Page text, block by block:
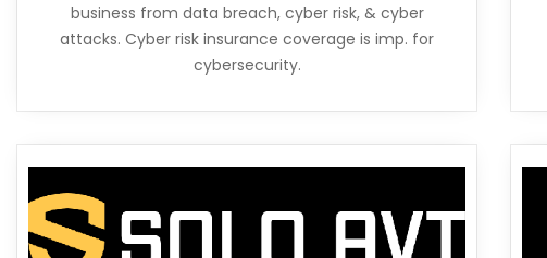
business from data breach, cyber risk, & cyber
attacks. Cyber risk insurance coverage is imp. for
cybersecurity.